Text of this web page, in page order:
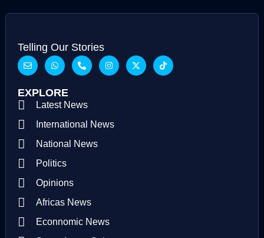
Telling Our Stories
EXPLORE
Latest News
International News
National News
Politics
Opinions
Africas News
Econnomic News